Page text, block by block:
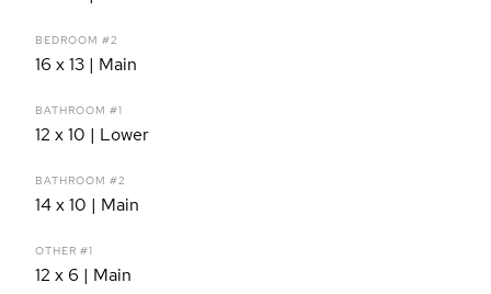
BEDROOM #2
16 x 13 | Main
BATHROOM #1
12 x 10 | Lower
BATHROOM #2
14 x 10 | Main
OTHER #1
12 x 6 | Main